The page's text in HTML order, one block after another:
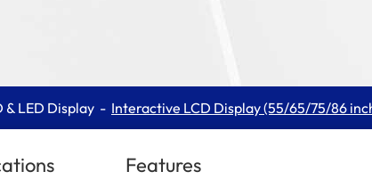
LED Display Interactive LCD Display (55/65/75/86
Features